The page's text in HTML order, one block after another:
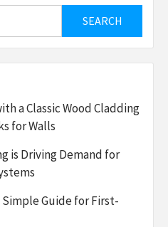
a Classic Wood Cladding
for Walls
is Driving Demand for
Simple Guide for First-